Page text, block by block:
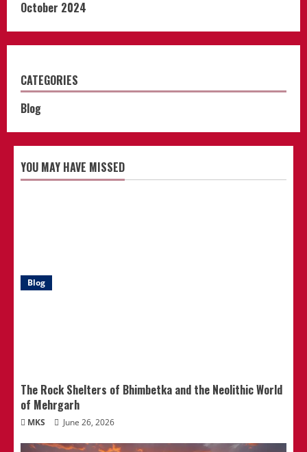
October 2024
CATEGORIES
Blog
YOU MAY HAVE MISSED
Blog
The Rock Shelters of Bhimbetka and the Neolithic World
of Mehrgarh
MKS June 26, 2026